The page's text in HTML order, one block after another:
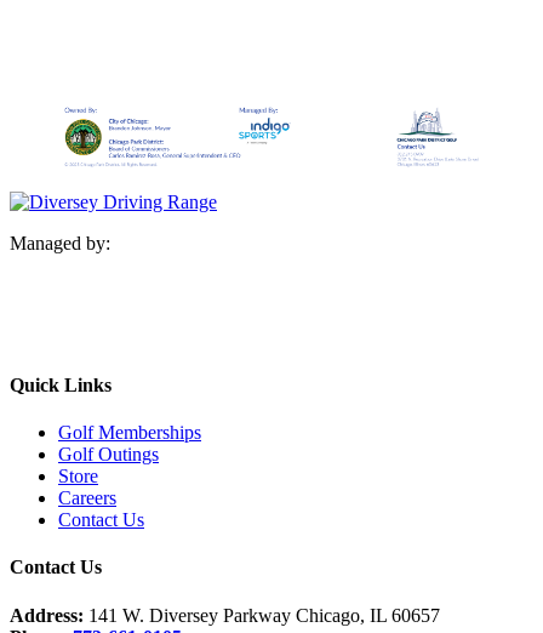
Managed by:
Quick Links
Golf Memberships
Golf Outings
Store
Careers
Contact Us
Contact Us
Address: 141 W. Diversey Parkway Chicago, IL 60657